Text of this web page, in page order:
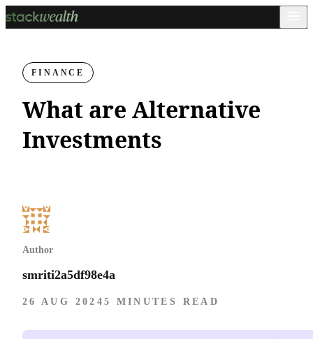
FINANCE
What are Alternative
Investments
Author
smriti2a5df98e4a
26 AUG 2024 5 MINUTES READ